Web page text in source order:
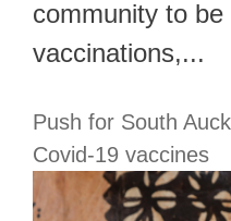
community to
vaccinations,...
Push for South
Covid-19 vaccines